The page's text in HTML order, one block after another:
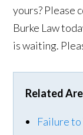
yours? Please
Burke Law
is waiting.
Related
Failure